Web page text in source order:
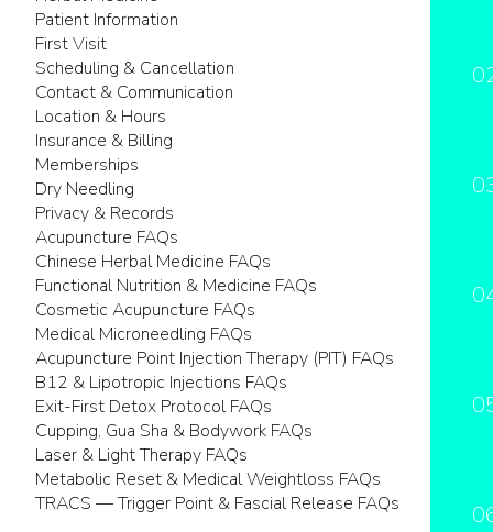
Patient Information
First Visit
Scheduling & Cancellation
Contact & Communication
Location & Hours
Insurance & Billing
Memberships
Dry Needling
Privacy & Records
Acupuncture FAQs
Chinese Herbal Medicine FAQs
Functional Nutrition & Medicine FAQs
Cosmetic Acupuncture FAQs
Medical Microneedling FAQs
Acupuncture Point Injection Therapy (PIT) FAQs
B12 & Lipotropic Injections FAQs
Exit-First Detox Protocol FAQs
Cupping, Gua Sha & Bodywork FAQs
Laser & Light Therapy FAQs
Metabolic Reset & Medical Weightloss FAQs
TRACS — Trigger Point & Fascial Release FAQs